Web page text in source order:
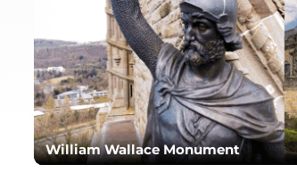
William Wallace Monument